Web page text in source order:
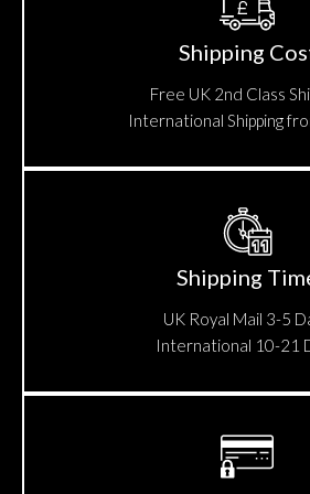
Shipping
Free UK 2nd Class
International Shipping
Shipping
UK Royal Mail 3-5
International 10-21